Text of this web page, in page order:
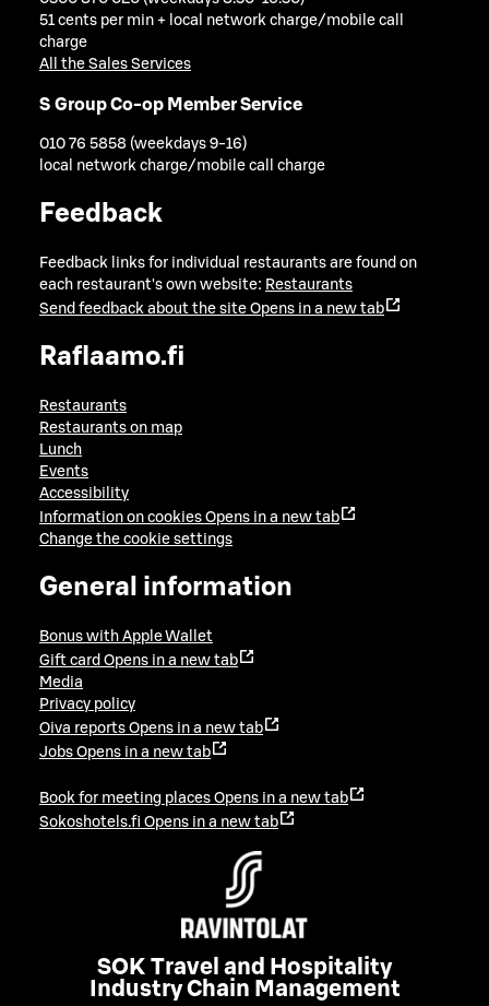
51 cents per min + local network charge/mobile call
charge
All the Sales Services
S Group Co-op Member Service
010 76 5858 (weekdays 9-16)
local network charge/mobile call charge
Feedback
Feedback links for individual restaurants are found on
each restaurant's own website: Restaurants
Send feedback about the site Opens in a new tab
Raflaamo.fi
Restaurants
Restaurants on map
Lunch
Events
Accessibility
Information on cookies Opens in a new tab
Change the cookie settings
General information
Bonus with Apple Wallet
Gift card Opens in a new tab
Media
Privacy policy
Oiva reports Opens in a new tab
Jobs Opens in a new tab
Book for meeting places Opens in a new tab
Sokoshotels.fi Opens in a new tab
SOK Travel and Hospitality
Industry Chain Management